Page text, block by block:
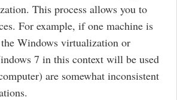
This process allows you to
For example, if one machine is
Windows virtualization or
7 in this context will be used
are somewhat inconsistent